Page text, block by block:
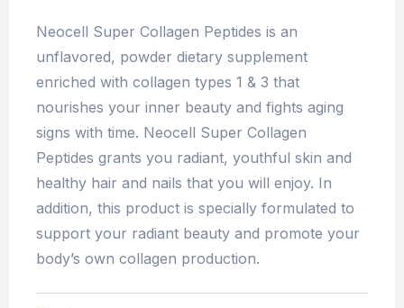
Neocell Super Collagen Peptides is an
unflavored, powder dietary supplement
enriched with collagen types 1 & 3 that
nourishes your inner beauty and fights aging
signs with time. Neocell Super Collagen
Peptides grants you radiant, youthful skin and
healthy hair and nails that you will enjoy. In
addition, this product is specially formulated to
support your radiant beauty and promote your
body’s own collagen production.